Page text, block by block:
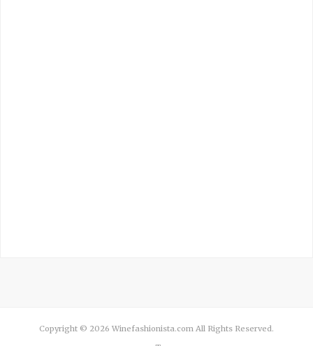
Copyright © 2026 Winefashionista.com All Rights Reserved.